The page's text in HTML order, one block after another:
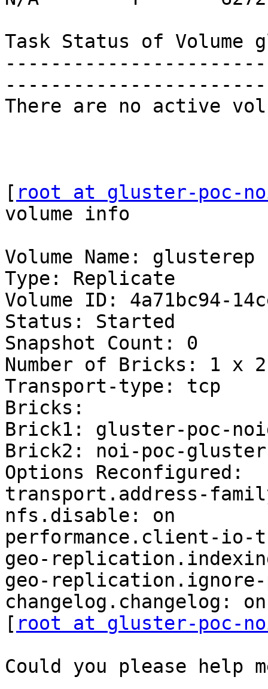
Task Status of Volume
There are no active
[ root at gluster-poc-
volume info
Volume Name: glusterep
Type: Replicate
Volume ID: 4a71bc94-
Status: Started
Snapshot Count: 0
Number of Bricks: 1 x
Transport-type: tcp
Bricks:
Brick1: gluster-poc-
Brick2: noi-poc-
Options Reconfigured:
transport.address-
nfs.disable: on
performance.client-io-
geo-
geo-
changelog.changelog: on
[ root at gluster-poc-
Could you please help